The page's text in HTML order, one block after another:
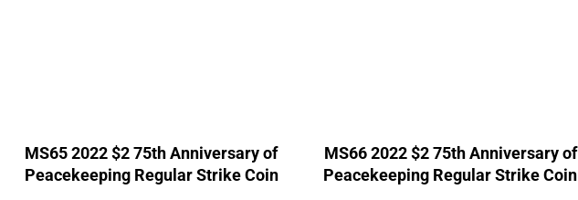
MS65 2022 $2 75th Anniversary of
Peacekeeping Regular Strike Coin
MS66 2022 $2 75th Anniversary of
Peacekeeping Regular Strike Coin